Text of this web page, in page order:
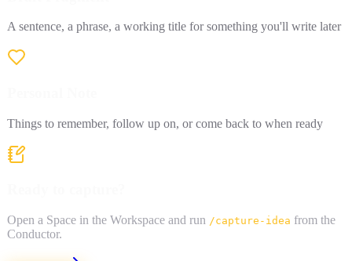
A sentence, a phrase, a working title for something you'll write later
Things to remember, follow up on, or come back to when ready
Open a Space in the Workspace and run /capture-idea from the
Conductor.